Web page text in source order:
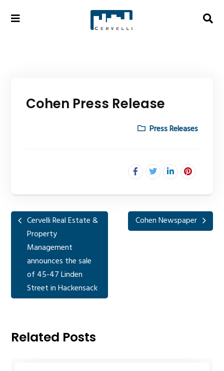
Cohen Press Release
Press Releases
Cervelli Real Estate &
Property
Management
announces the sale
of 45-47 Linden
Street in Hackensack
Cohen Newspaper
Related Posts